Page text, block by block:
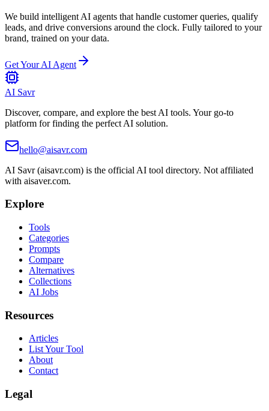
We build intelligent AI agents that handle customer queries, qualify
leads, and drive conversions around the clock. Fully tailored to your
brand, trained on your data.
Get Your AI Agent
AI Savr
Discover, compare, and explore the best AI tools. Your go-to
platform for finding the perfect AI solution.
hello@aisavr.com
AI Savr (aisavr.com) is the official AI tool directory. Not affiliated
with aisaver.com.
Explore
Tools
Categories
Prompts
Compare
Alternatives
Collections
AI Jobs
Resources
Articles
List Your Tool
About
Contact
Legal